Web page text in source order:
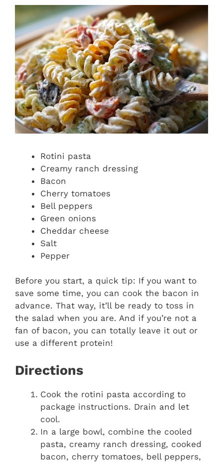
Rotini pasta
Creamy ranch dressing
Bacon
Cherry tomatoes
Bell peppers
Green onions
Cheddar cheese
Salt
Pepper
Before you start, a quick tip: If you want to
save some time, you can cook the bacon in
advance. That way, it’ll be ready to toss in
the salad when you are. And if you’re not a
fan of bacon, you can totally leave it out or
use a different protein!
Directions
Cook the rotini pasta according to
package instructions. Drain and let
cool.
In a large bowl, combine the cooled
pasta, creamy ranch dressing, cooked
bacon, cherry tomatoes, bell peppers,